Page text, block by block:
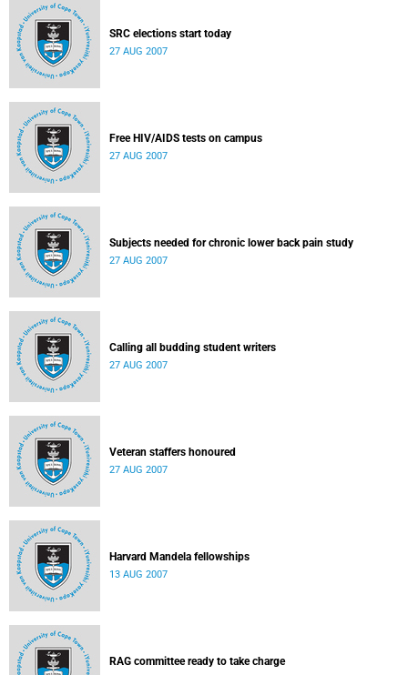
SRC elections start today
27 AUG 2007
Free HIV/AIDS tests on campus
27 AUG 2007
Subjects needed for chronic lower back pain study
27 AUG 2007
Calling all budding student writers
27 AUG 2007
Veteran staffers honoured
27 AUG 2007
Harvard Mandela fellowships
13 AUG 2007
RAG committee ready to take charge